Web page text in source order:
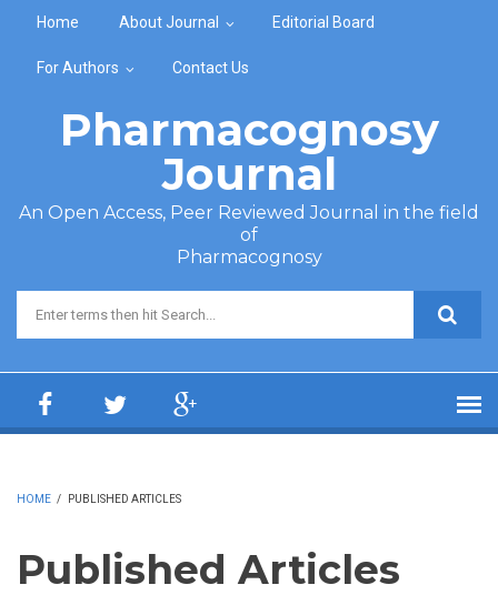
Home About Journal Editorial Board
For Authors Contact Us
Pharmacognosy
Journal
An Open Access, Peer Reviewed Journal in the field
of
Pharmacognosy
Search form
HOME / PUBLISHED ARTICLES
Published Articles